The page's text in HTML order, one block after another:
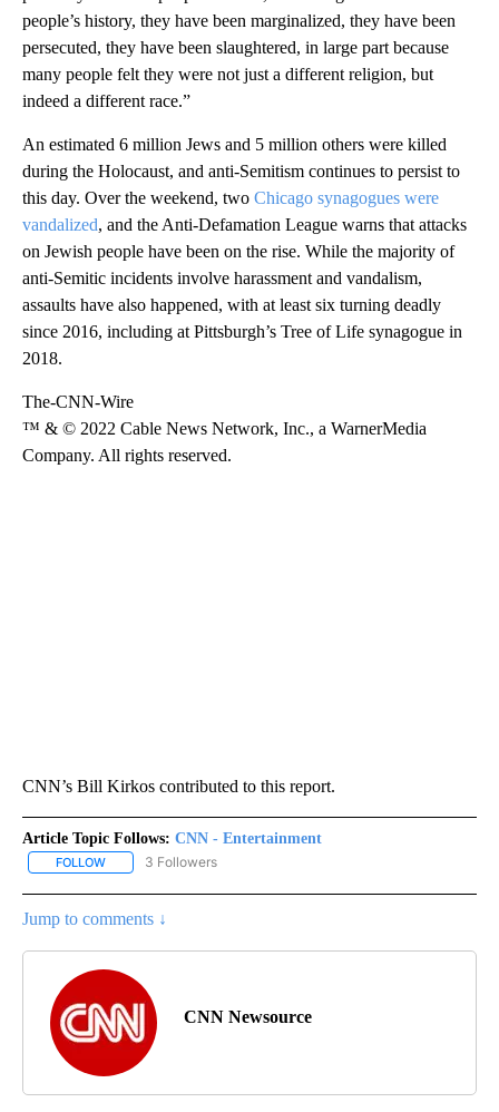
people’s history, they have been marginalized, they have been
persecuted, they have been slaughtered, in large part because
many people felt they were not just a different religion, but
indeed a different race.”
An estimated 6 million Jews and 5 million others were killed
during the Holocaust, and anti-Semitism continues to persist to
this day. Over the weekend, two Chicago synagogues were
vandalized, and the Anti-Defamation League warns that attacks
on Jewish people have been on the rise. While the majority of
anti-Semitic incidents involve harassment and vandalism,
assaults have also happened, with at least six turning deadly
since 2016, including at Pittsburgh’s Tree of Life synagogue in
2018.
The-CNN-Wire
™ & © 2022 Cable News Network, Inc., a WarnerMedia
Company. All rights reserved.
CNN’s Bill Kirkos contributed to this report.
Article Topic Follows: CNN - Entertainment
FOLLOW FOLLOW "CNN - ENTERTAINMENT" TO RECEIVE NOTIFICATIONS
3 Followers
Jump to comments ↓
CNN Newsource